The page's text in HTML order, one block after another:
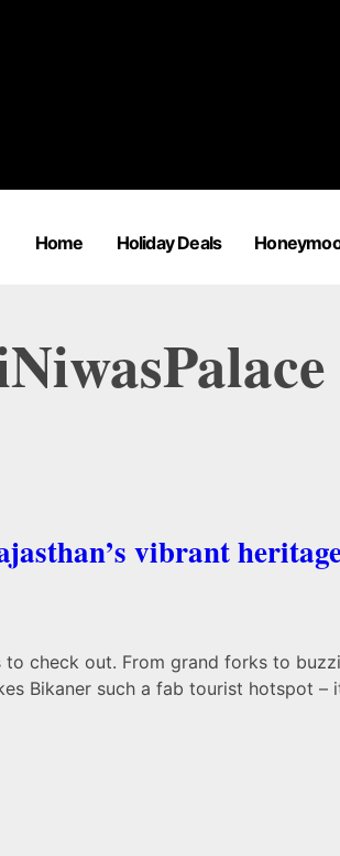
Home Holiday Deals
vibrant
to check out. From grand forks to
Bikaner such a fab tourist hotspot